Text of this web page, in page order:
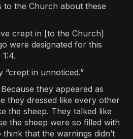
to the Church about these
crept in [to the Church]
were designated for this
“crept in unnoticed.”
they appeared as
they dressed like every other
the sheep. They talked like
the sheep were so filled with
that the warnings didn’t